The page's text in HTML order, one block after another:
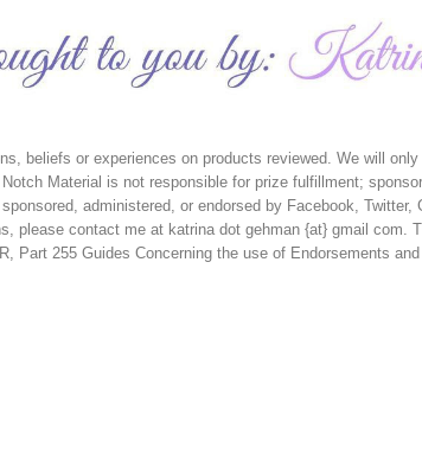
beliefs or experiences on products reviewed. We will
Material is not responsible for prize fulfillment;
administered, or endorsed by Facebook, Twitter,
please contact me at katrina dot gehman {at} gmail com.
Part 255 Guides Concerning the use of Endorsements